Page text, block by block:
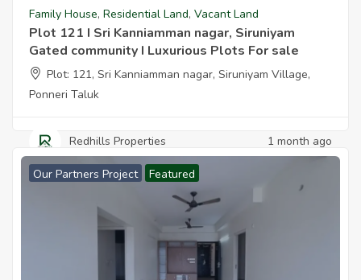
Family House, Residential Land, Vacant Land
Plot 121 I Sri Kanniamman nagar, Siruniyam
Gated community I Luxurious Plots For sale
Plot: 121, Sri Kanniamman nagar, Siruniyam Village,
Ponneri Taluk
Redhills Properties 1 month ago
Our Partners Project Featured